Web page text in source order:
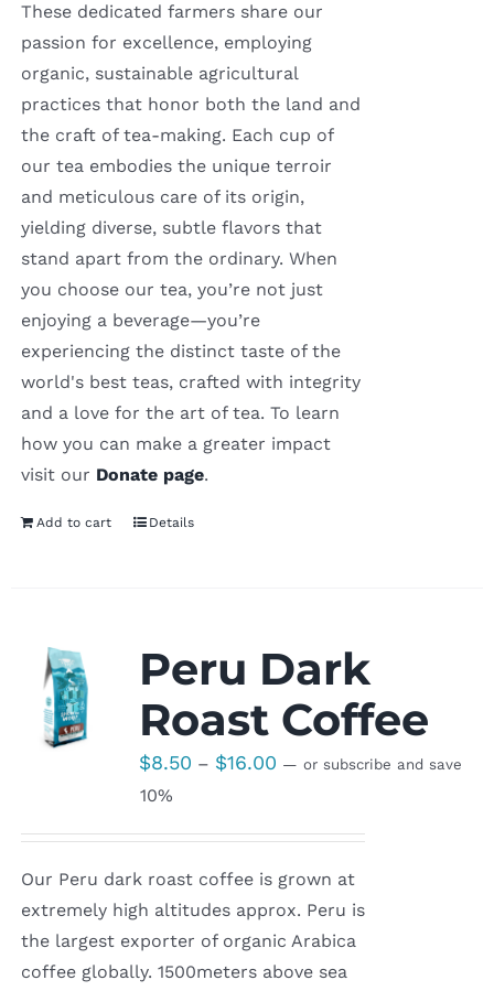
These dedicated farmers share our
passion for excellence, employing
organic, sustainable agricultural
practices that honor both the land and
the craft of tea-making. Each cup of
our tea embodies the unique terroir
and meticulous care of its origin,
yielding diverse, subtle flavors that
stand apart from the ordinary. When
you choose our tea, you’re not just
enjoying a beverage—you’re
experiencing the distinct taste of the
world's best teas, crafted with integrity
and a love for the art of tea. To learn
how you can make a greater impact
visit our Donate page.
Add to cart Details
Peru Dark
Roast Coffee
$8.50 – $16.00Price
$16.00
— or subscribe and save
10%
Our Peru dark roast coffee is grown at
extremely high altitudes approx. Peru is
the largest exporter of organic Arabica
coffee globally. 1500meters above sea